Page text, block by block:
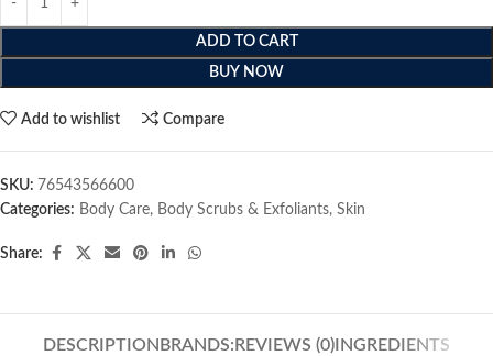
ADD TO CART
BUY NOW
Add to wishlist Compare
SKU: 76543566600
Categories: Body Care, Body Scrubs & Exfoliants, Skin
Share:
DESCRIPTION BRANDS: REVIEWS (0)INGREDIENTS